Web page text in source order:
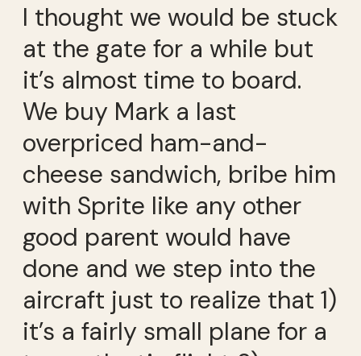
I thought we would be stuck
at the gate for a while but
it’s almost time to board.
We buy Mark a last
overpriced ham-and-
cheese sandwich, bribe him
with Sprite like any other
good parent would have
done and we step into the
aircraft just to realize that 1)
it’s a fairly small plane for a